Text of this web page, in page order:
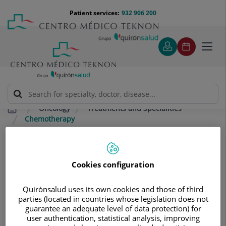
content
Menú
teléfono
cabecera
932 906 200
Patient services:
Oncology
Treatments and Specialities
Chemotherapy
Chemotherapy aims to combat cells in the human body
or controlling their growth. There are many treatments
available, and the one used in each case depends on:
Cookies configuration
Quirónsalud uses its own cookies and those of third
parties (located in countries whose legislation does not
guarantee an adequate level of data protection) for
user authentication, statistical analysis, improving